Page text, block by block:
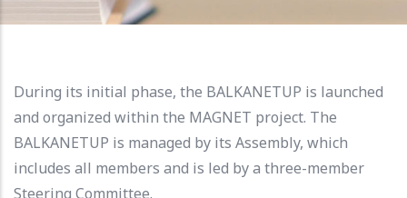
During its initial phase, the BALKANETUP is launched
and organized within the MAGNET project. The
BALKANETUP is managed by its Assembly, which
includes all members and is led by a three-member
Steering Committee.